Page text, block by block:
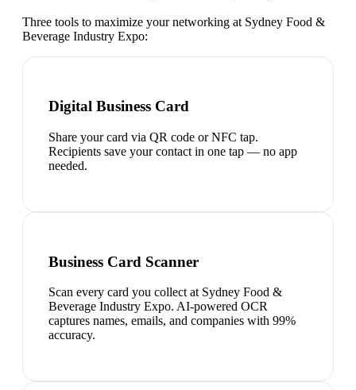
Three tools to maximize your networking at Sydney Food &
Beverage Industry Expo:
Digital Business Card
Share your card via QR code or NFC tap.
Recipients save your contact in one tap — no app
needed.
Business Card Scanner
Scan every card you collect at Sydney Food &
Beverage Industry Expo. AI-powered OCR
captures names, emails, and companies with 99%
accuracy.